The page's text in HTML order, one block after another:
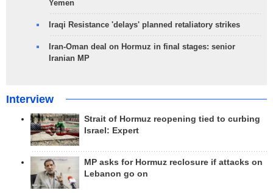
Yemen
Iraqi Resistance 'delays' planned retaliatory strikes
Iran-Oman deal on Hormuz in final stages: senior
Iranian MP
Interview
Strait of Hormuz reopening tied to curbing
Israel: Expert
MP asks for Hormuz reclosure if attacks on
Lebanon go on